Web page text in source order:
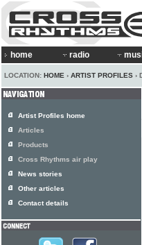
home radio
LOCATION: HOME › ARTIST PROFILES ›
Artist Profiles home
Articles
Products
Cross Rhythms air play
News stories
Other articles
Contact details